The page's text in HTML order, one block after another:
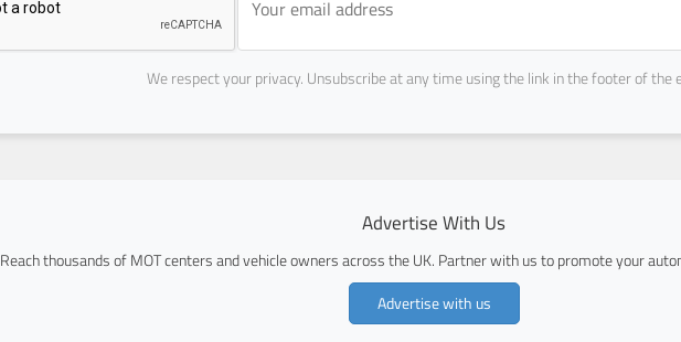
We respect your privacy. Unsubscribe at any time using the link in the footer of the
Advertise With Us
Reach thousands of MOT centers and vehicle owners across the UK. Partner with us to promote your
Advertise with us